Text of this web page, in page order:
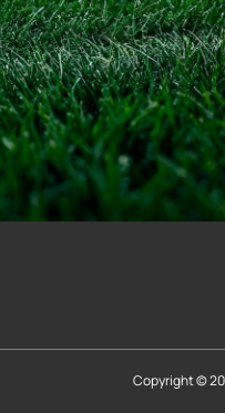
Copyright ©